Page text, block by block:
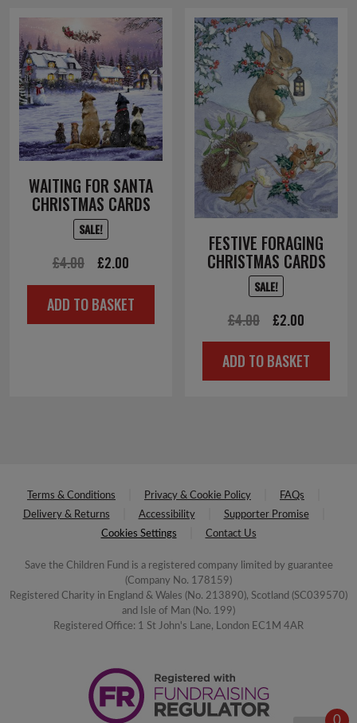
WAITING FOR SANTA
CHRISTMAS CARDS
SALE!
£4.00
Original
price
was:
£2.00
price
is:
ADD TO BASKET
FESTIVE FORAGING
CHRISTMAS CARDS
SALE!
£4.00
Original
price
was:
£2.00
price
is:
ADD TO BASKET
Terms & Conditions Privacy & Cookie Policy
FAQs
Delivery & Returns
Accessibility
Supporter Promise
Cookies Settings
Contact Us
Save the Children Fund is a registered company limited by guarantee
(Company No. 178159)
Registered Charity in England & Wales (No. 213890), Scotland (SC039570)
and Isle of Man (No. 199)
Registered Office: 1 St John's Lane, London EC1M 4AR
0